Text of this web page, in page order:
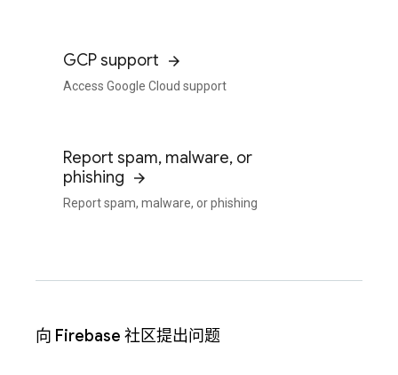
GCP support
Access Google Cloud support
Report spam, malware, or
phishing
Report spam, malware, or phishing
向 Firebase 社区提出问题